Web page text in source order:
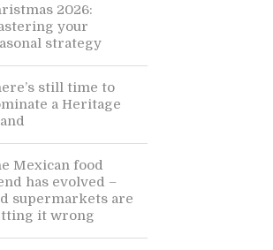
2026:
your
strategy
still time to
a Heritage
Mexican food
has evolved –
supermarkets are
it wrong